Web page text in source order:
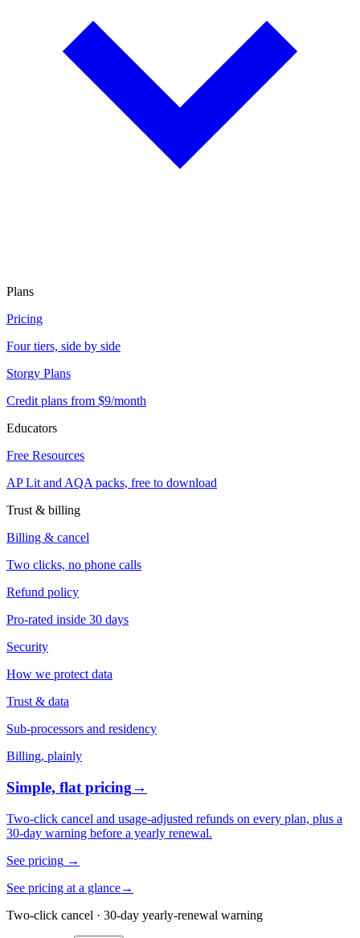
Plans
Pricing
Four tiers, side by side
Storgy Plans
Credit plans from $9/month
Educators
Free Resources
AP Lit and AQA packs, free to download
Trust & billing
Billing & cancel
Two clicks, no phone calls
Refund policy
Pro-rated inside 30 days
Security
How we protect data
Trust & data
Sub-processors and residency
Billing, plainly
Simple, flat pricing→
Two-click cancel and usage-adjusted refunds on every plan, plus a
30-day warning before a yearly renewal.
See pricing →
See pricing at a glance→
Two-click cancel · 30-day yearly-renewal warning